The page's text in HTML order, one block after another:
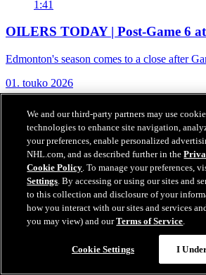
1:41
OILERS TODAY | Post-Game 6
Edmonton's season comes to a close after
01. touko 2026
We and our third-party partners may use
technologies to enhance site navigation,
your preferences, enable personalized
NHL.com, and as described further in the
Cookie Policy. To manage your preferences,
Settings. By accessing or using our sites and
to this collection and disclosure of your
how you interact with our sites and services
you may view) and ourTerms of Service.
Cookie Settings I